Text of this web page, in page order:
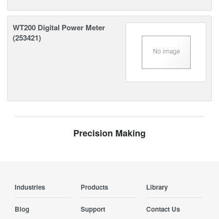
WT200 Digital Power Meter
(253421)
Precision Making
Industries Products Library
Blog Support Contact Us